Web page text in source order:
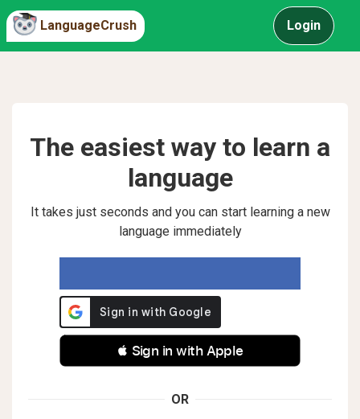
LanguageCrush Login
The easiest way to learn a
language
It takes just seconds and you can start learning a new
language immediately
 Sign in with Apple
OR